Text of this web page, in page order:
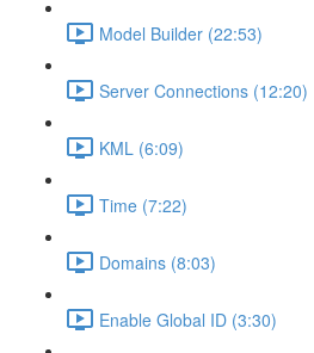
Model Builder (22:53)
Server Connections (12:20)
KML (6:09)
Time (7:22)
Domains (8:03)
Enable Global ID (3:30)